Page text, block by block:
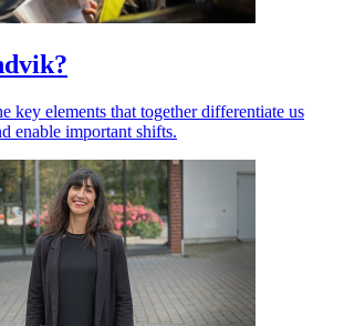
key elements that together differentiate us
enable important shifts.